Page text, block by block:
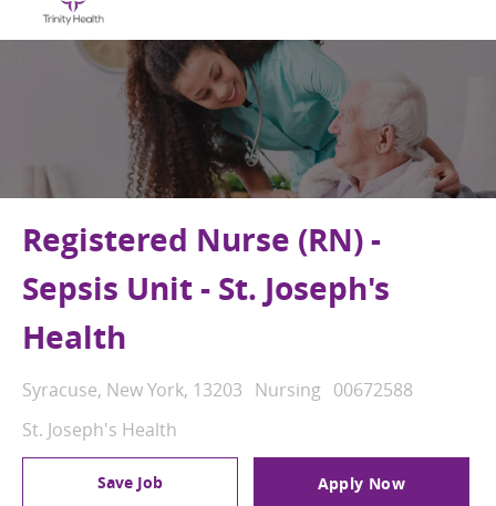
Registered Nurse (RN) -
Sepsis Unit - St. Joseph's
Health
Location
Syracuse, New York, 13203 Category
Nursing Job Id
00672588
St. Joseph's Health
Save Job Apply Now